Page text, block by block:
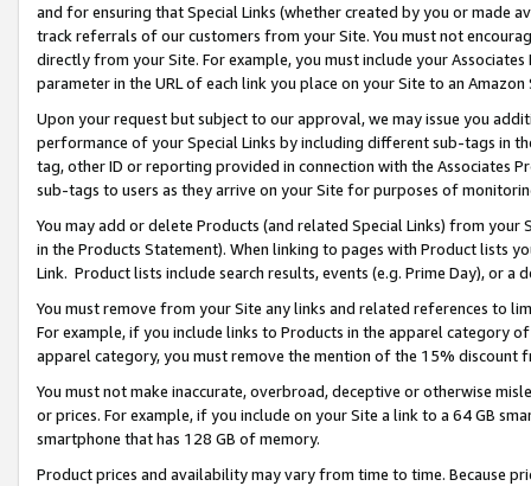
and for ensuring that Special Links (whether created by you or
track referrals of our customers from your Site. You must not
directly from your Site. For example, you must include your
parameter in the URL of each link you place on your Site to an
Upon your request but subject to our approval, we may issue you
performance of your Special Links by including different sub-tags in
tag, other ID or reporting provided in connection with the Associates
sub-tags to users as they arrive on your Site for purposes of
You may add or delete Products (and related Special Links) from
in the Products Statement). When linking to pages with Product lists
Link. Product lists include search results, events (e.g. Prime Day), or a
You must remove from your Site any links and related references to
For example, if you include links to Products in the apparel category
apparel category, you must remove the mention of the 15% discount
You must not make inaccurate, overbroad, deceptive or otherwise
or prices. For example, if you include on your Site a link to a 64 GB
smartphone that has 128 GB of memory.
Product prices and availability may vary from time to time. Because